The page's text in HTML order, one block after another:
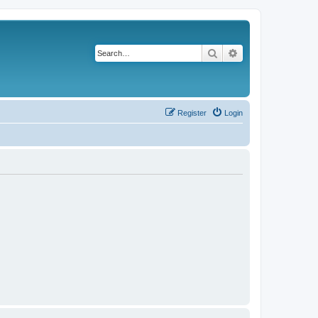
Search
Login
Register